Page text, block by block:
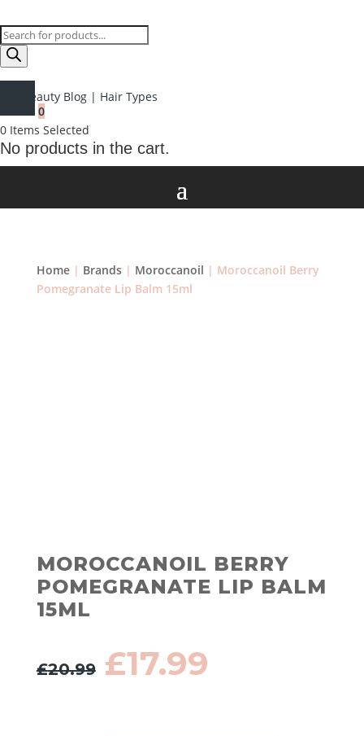
Products
search
Beauty Blog | Hair Types
0
0 Items Selected
No products in the cart.
Home| Brands| Moroccanoil | Moroccanoil Berry
Pomegranate Lip Balm 15ml
MOROCCANOIL BERRY
POMEGRANATE LIP BALM
15ML
£20.99 Original
price
£17.99